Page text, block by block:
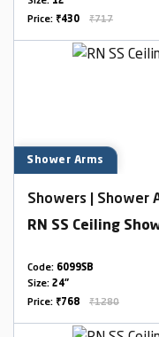
Price: ₹430 ₹717
Shower Arms
Showers | Shower
RN SS Ceiling
Code: 6099SB
Size: 24"
Price: ₹768 ₹1280